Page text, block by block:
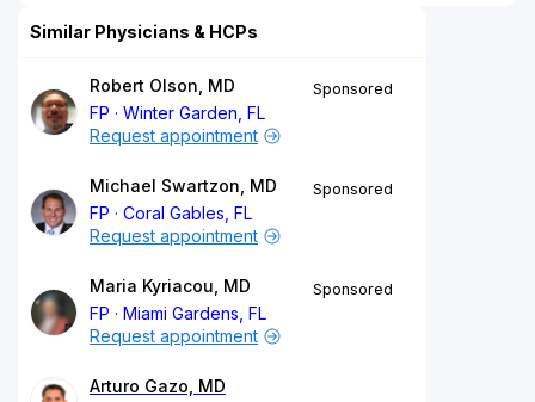
Similar Physicians & HCPs
Robert Olson, MD
FP
Winter Garden, FL
Sponsored
Request appointment
Michael Swartzon, MD
FP
Coral Gables, FL
Sponsored
Request appointment
Maria Kyriacou, MD
FP
Miami Gardens, FL
Sponsored
Request appointment
Arturo Gazo, MD